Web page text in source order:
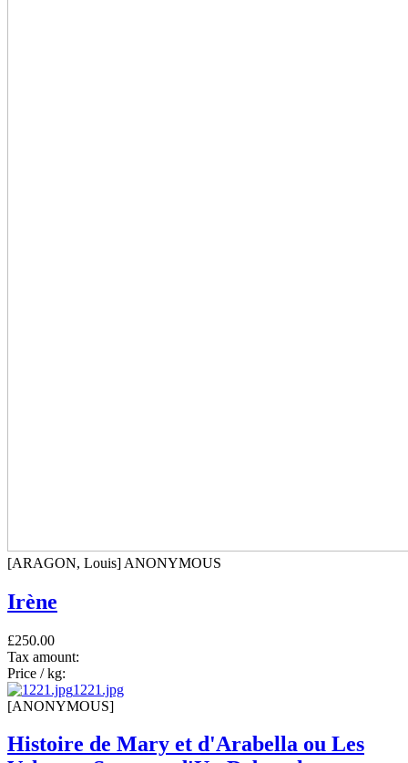
[ARAGON, Louis] ANONYMOUS
Irène
£250.00
Tax amount:
Price / kg:
1221.jpg
[ANONYMOUS]
Histoire de Mary et d'Arabella ou Les